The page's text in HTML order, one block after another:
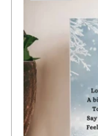
c
o